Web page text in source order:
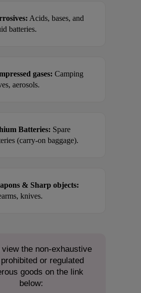
Acids, bases, and
batteries.
gases: Camping
aerosols.
Batteries: Spare
(carry-on baggage).
& Sharp objects:
knives.
view the non-exhaustive
or regulated
goods on the link
below: